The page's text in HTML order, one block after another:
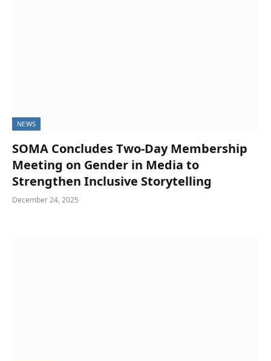
NEWS
SOMA Concludes Two-Day Membership
Meeting on Gender in Media to
Strengthen Inclusive Storytelling
December 24, 2025